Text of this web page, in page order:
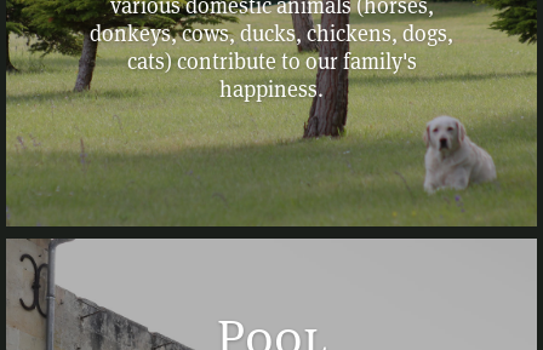
donkeys, cows, ducks, chickens, dogs,
cats) contribute to our family's
happiness.
Pool